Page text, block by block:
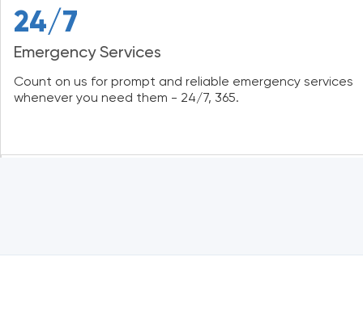
24/7
Emergency Services
Count on us for prompt and reliable emergency services
whenever you need them - 24/7, 365.